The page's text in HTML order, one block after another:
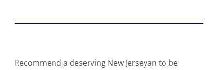
Recommend a deserving New Jerseyan to be